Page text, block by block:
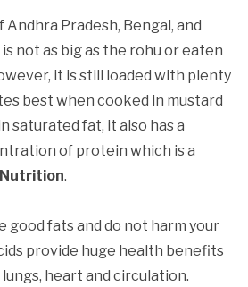
Pradesh, Bengal, and
is not as big as the rohu or eaten
it is still loaded with plenty
best when cooked in mustard
saturated fat, it also has a
of protein which is a
Nutrition.
good fats and do not harm your
provide huge health benefits
heart and circulation.